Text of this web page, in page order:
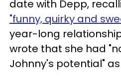
date with Depp,
"funny, quirky and
year-long
wrote that she had
Johnny's potential"